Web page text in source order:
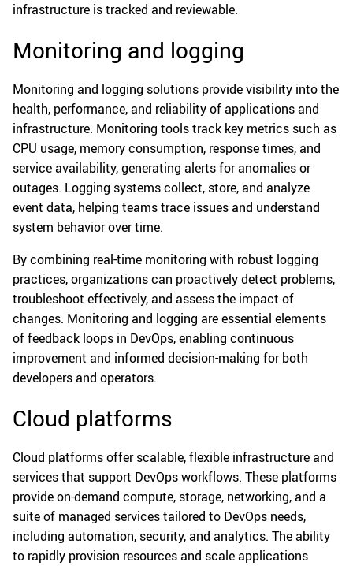
infrastructure is tracked and reviewable.
Monitoring and logging
Monitoring and logging solutions provide visibility into the
health, performance, and reliability of applications and
infrastructure. Monitoring tools track key metrics such as
CPU usage, memory consumption, response times, and
service availability, generating alerts for anomalies or
outages. Logging systems collect, store, and analyze
event data, helping teams trace issues and understand
system behavior over time.
By combining real-time monitoring with robust logging
practices, organizations can proactively detect problems,
troubleshoot effectively, and assess the impact of
changes. Monitoring and logging are essential elements
of feedback loops in DevOps, enabling continuous
improvement and informed decision-making for both
developers and operators.
Cloud platforms
Cloud platforms offer scalable, flexible infrastructure and
services that support DevOps workflows. These platforms
provide on-demand compute, storage, networking, and a
suite of managed services tailored to DevOps needs,
including automation, security, and analytics. The ability
to rapidly provision resources and scale applications